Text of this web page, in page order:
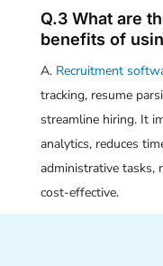
Q.3 What are
benefits of
A. Recruitment
tracking, resume
streamline hiring. It
analytics, reduces
administrative tasks,
cost-effective.